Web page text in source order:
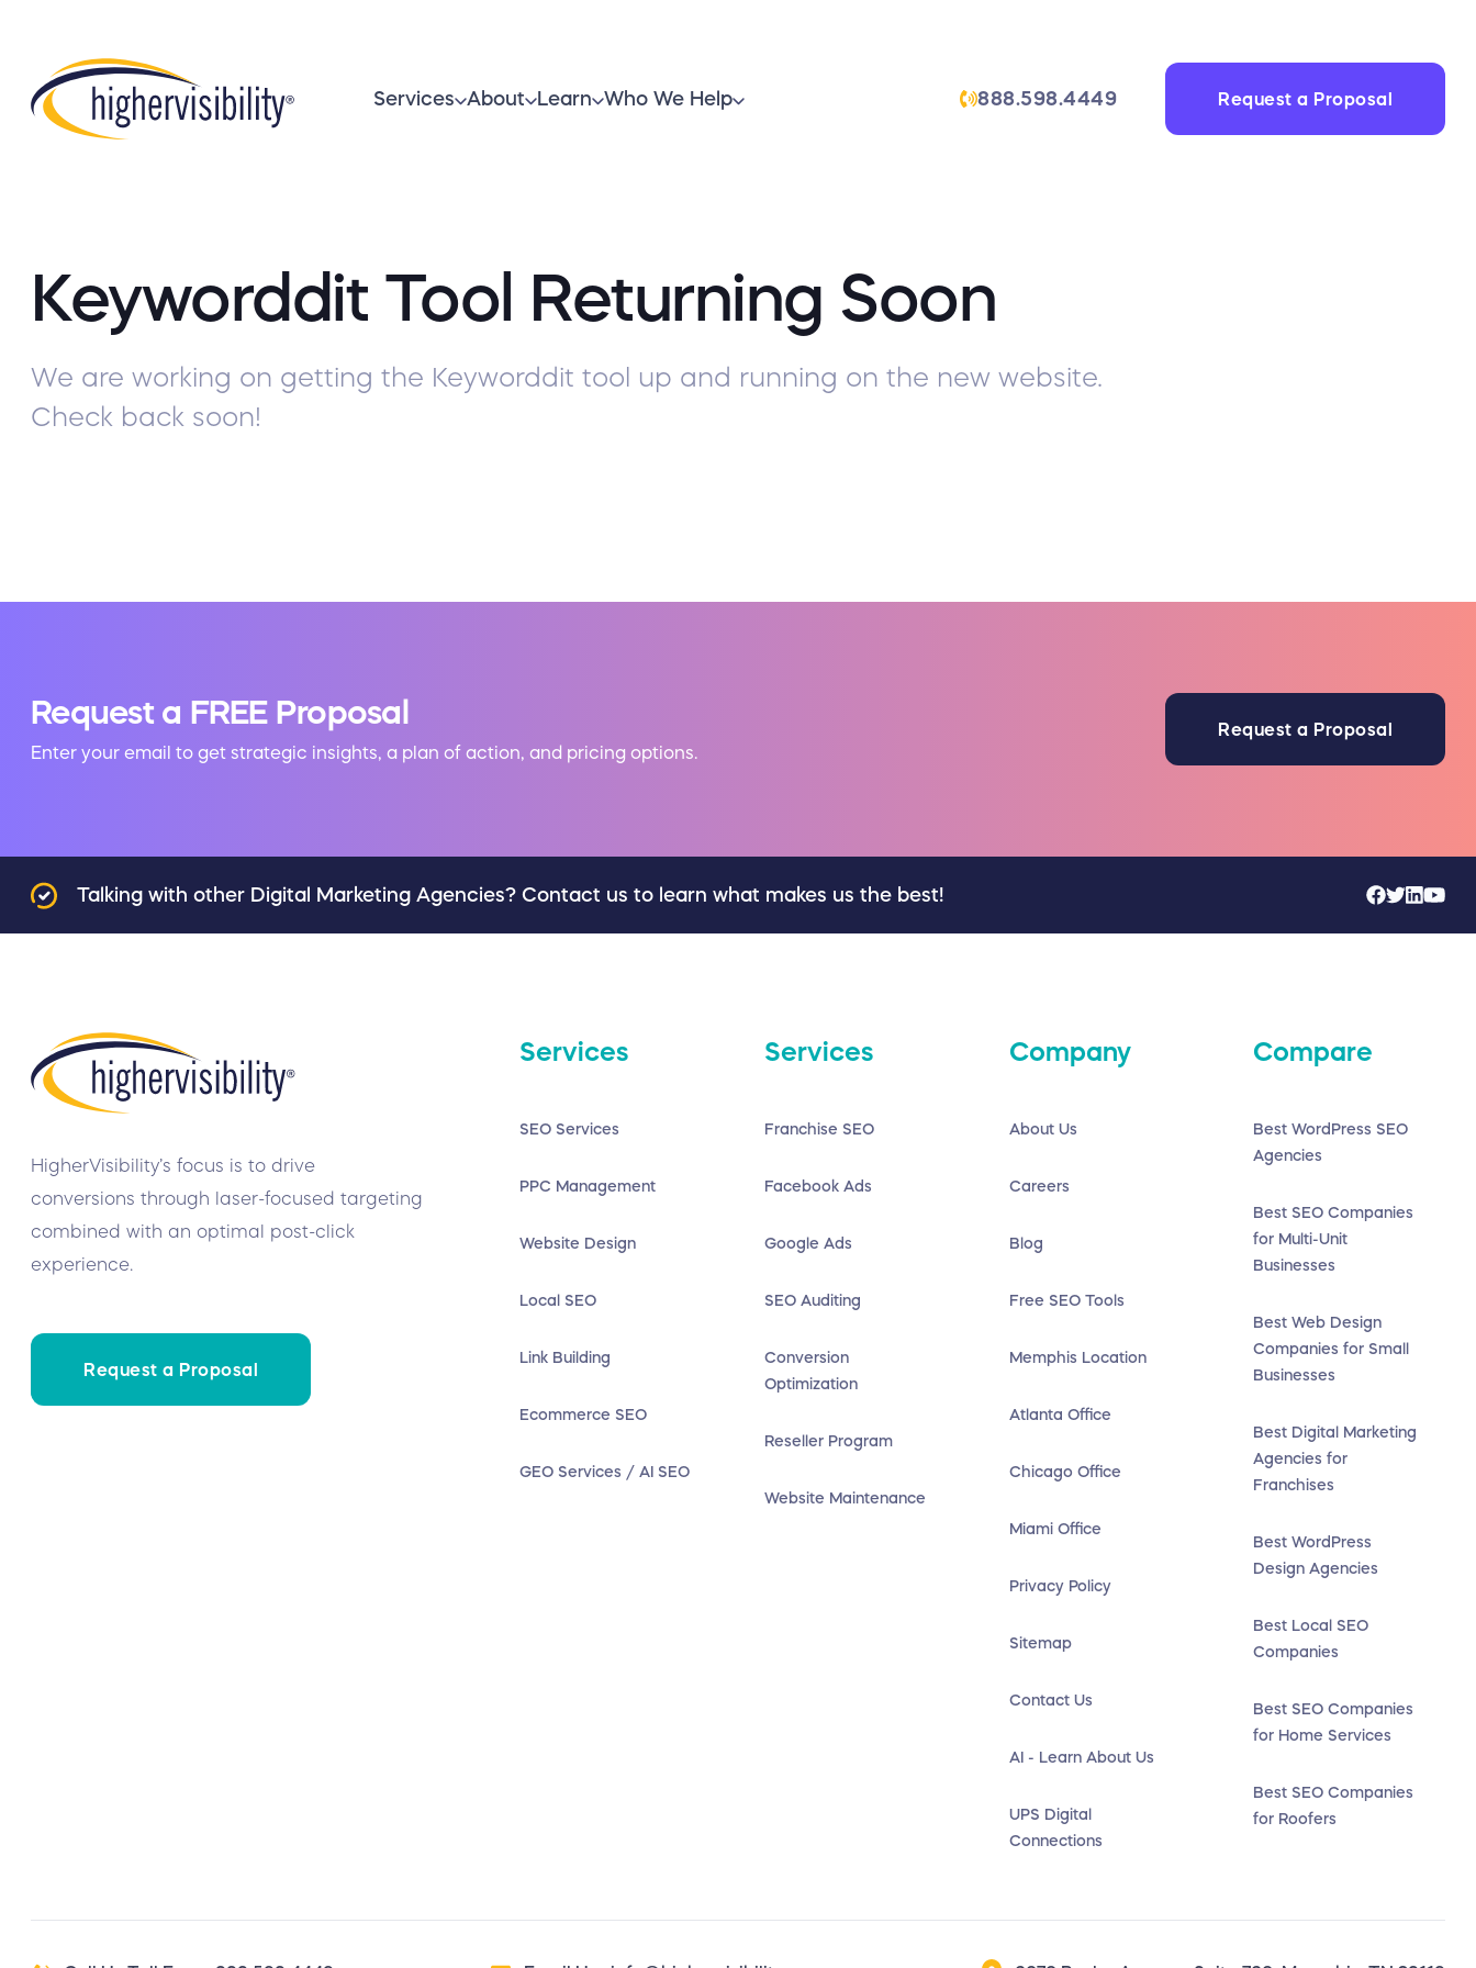
Services About Learn Who We Help 888.598.4449 Request a Proposal
Keyworddit Tool Returning Soon
We are working on getting the Keyworddit tool up and running on the new website.
Check back soon!
Request a FREE Proposal
Enter your email to get strategic insights, a plan of action, and pricing options.
Request a Proposal
Talking with other Digital Marketing Agencies? Contact us to learn what makes us the best!
HigherVisibility’s focus is to drive
conversions through laser-focused targeting
combined with an optimal post-click
experience.
Request a Proposal
Services
SEO Services
PPC Management
Website Design
Local SEO
Link Building
Ecommerce SEO
GEO Services / AI SEO
Services
Franchise SEO
Facebook Ads
Google Ads
SEO Auditing
Conversion
Optimization
Reseller Program
Website Maintenance
Company
About Us
Careers
Blog
Free SEO Tools
Memphis Location
Atlanta Office
Chicago Office
Miami Office
Privacy Policy
Sitemap
Contact Us
AI - Learn About Us
UPS Digital
Connections
Compare
Best WordPress SEO
Agencies
Best SEO Companies
for Multi-Unit
Businesses
Best Web Design
Companies for Small
Businesses
Best Digital Marketing
Agencies for
Franchises
Best WordPress
Design Agencies
Best Local SEO
Companies
Best SEO Companies
for Home Services
Best SEO Companies
for Roofers